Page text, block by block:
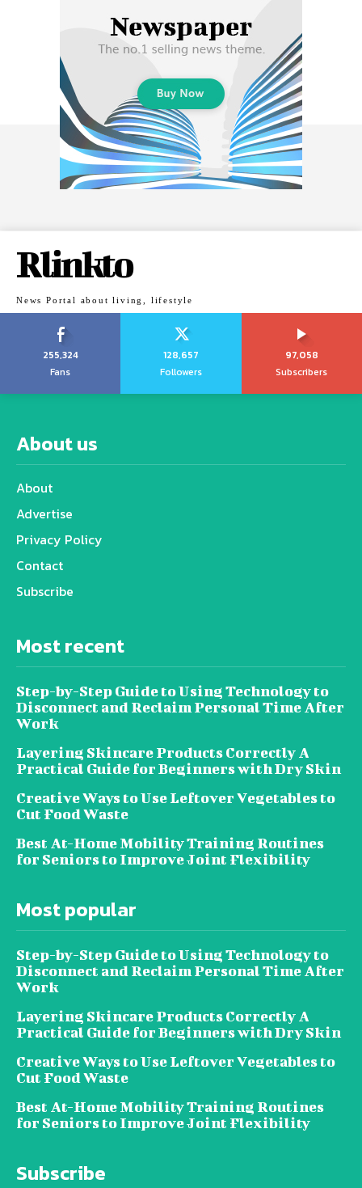
Rlinkto
News Portal about living, lifestyle
255,324
Fans
128,657
Followers
97,058
Subscribers
About us
About
Advertise
Privacy Policy
Contact
Subscribe
Most recent
Step-by-Step Guide to Using Technology to
Disconnect and Reclaim Personal Time After
Work
Layering Skincare Products Correctly A
Practical Guide for Beginners with Dry Skin
Creative Ways to Use Leftover Vegetables to
Cut Food Waste
Best At-Home Mobility Training Routines
for Seniors to Improve Joint Flexibility
Most popular
Step-by-Step Guide to Using Technology to
Disconnect and Reclaim Personal Time After
Work
Layering Skincare Products Correctly A
Practical Guide for Beginners with Dry Skin
Creative Ways to Use Leftover Vegetables to
Cut Food Waste
Best At-Home Mobility Training Routines
for Seniors to Improve Joint Flexibility
Subscribe